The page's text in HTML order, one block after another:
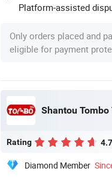
Platform-assisted
Only orders placed and
eligible for payment
Shantou Tombo
Rating 4.7
Diamond Member